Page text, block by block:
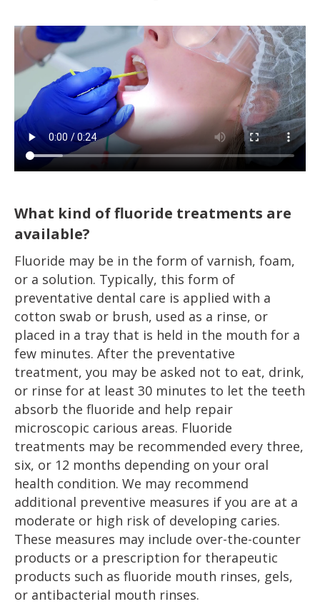
What kind of fluoride treatments are
available?
Fluoride may be in the form of varnish, foam,
or a solution. Typically, this form of
preventative dental care is applied with a
cotton swab or brush, used as a rinse, or
placed in a tray that is held in the mouth for a
few minutes. After the preventative
treatment, you may be asked not to eat, drink,
or rinse for at least 30 minutes to let the teeth
absorb the fluoride and help repair
microscopic carious areas. Fluoride
treatments may be recommended every three,
six, or 12 months depending on your oral
health condition. We may recommend
additional preventive measures if you are at a
moderate or high risk of developing caries.
These measures may include over-the-counter
products or a prescription for therapeutic
products such as fluoride mouth rinses, gels,
or antibacterial mouth rinses.